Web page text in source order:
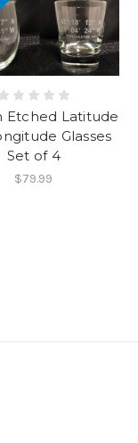
Etched Latitude
Glasses
Set of 4
$79.99